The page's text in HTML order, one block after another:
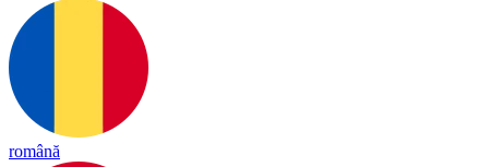
română